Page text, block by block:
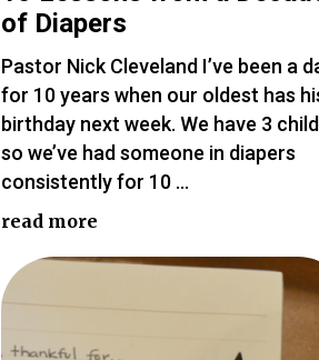
of Diapers
Pastor Nick Cleveland I’ve been a
for 10 years when our oldest has
birthday next week. We have 3
so we’ve had someone in diapers
consistently for 10 …
read more